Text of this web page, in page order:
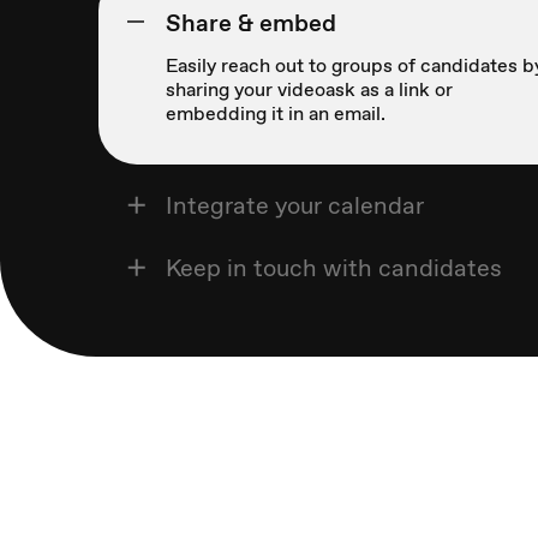
Share & embed
Easily reach out to groups of candidates
sharing your videoask as a link or
embedding it in an email.
Integrate your calendar
Keep in touch with candidates